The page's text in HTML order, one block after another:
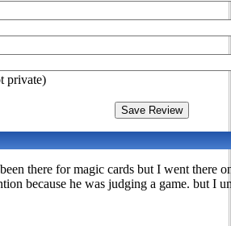
private)
there for magic cards but I went there
because he was judging a game. but I